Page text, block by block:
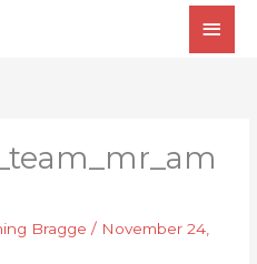
Main
Bragge/ November 24,